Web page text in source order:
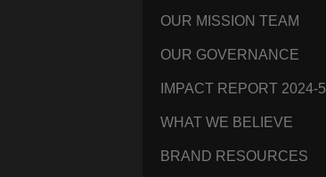
OUR MISSION TEAM
OUR GOVERNANCE
IMPACT REPORT 2024-5
WHAT WE BELIEVE
BRAND RESOURCES